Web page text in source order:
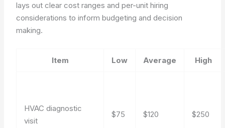
lays out clear cost ranges and per-unit hiring
considerations to inform budgeting and decision
making.
Item Low Average High
HVAC diagnostic
visit
$75 $120 $250